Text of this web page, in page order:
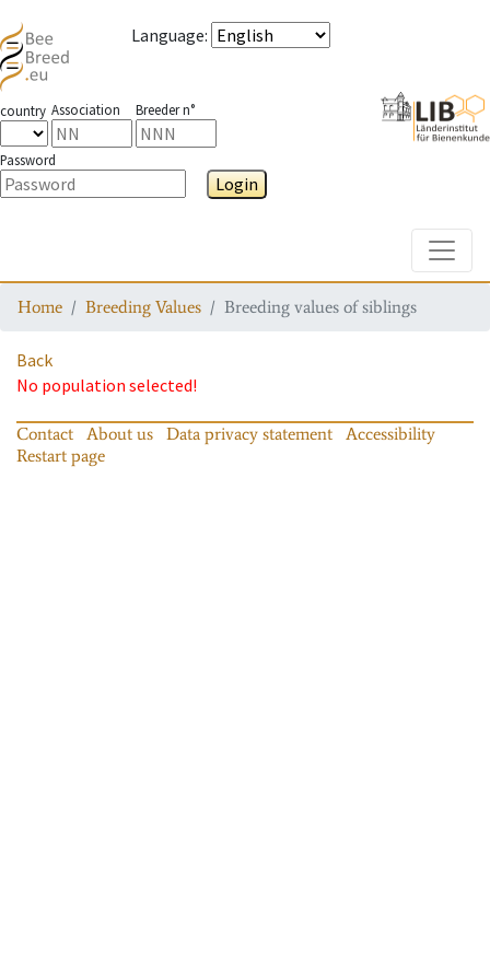
Language:
country Association Breeder n°
Password
Login
Home Breeding Values Breeding values of siblings
Back
No population selected!
Contact About us Data privacy statement
Accessibility
Restart page